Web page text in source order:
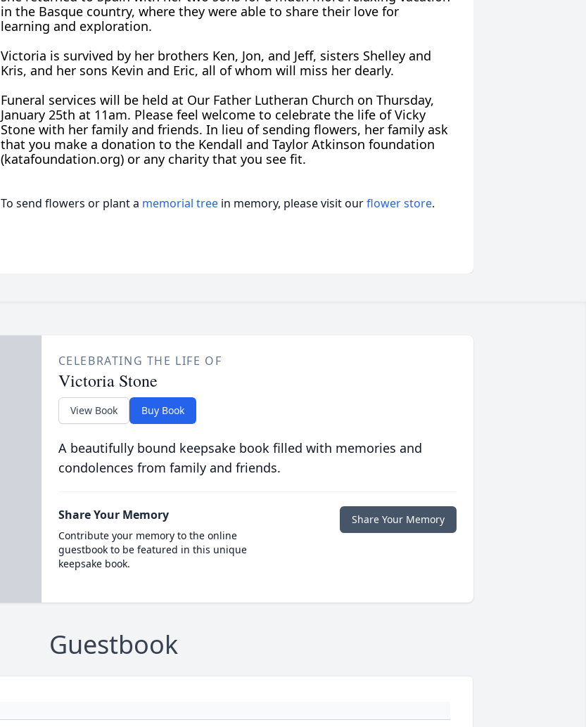
in the Basque country, where they were able to share their love for
learning and exploration.
Victoria is survived by her brothers Ken, Jon, and Jeff, sisters Shelley and
Kris, and her sons Kevin and Eric, all of whom will miss her dearly.
Funeral services will be held at Our Father Lutheran Church on Thursday,
January 25th at 11am. Please feel welcome to celebrate the life of Vicky
Stone with her family and friends. In lieu of sending flowers, her family ask
that you make a donation to the Kendall and Taylor Atkinson foundation
(katafoundation.org) or any charity that you see fit.
To send flowers or plant a memorial tree in memory, please visit ourflower store.
CELEBRATING THE LIFE OF
Victoria Stone
View Book Buy Book
A beautifully bound keepsake book filled with memories and
condolences from family and friends.
Share Your Memory
Contribute your memory to the online
guestbook to be featured in this unique
keepsake book.
Share Your Memory
Guestbook